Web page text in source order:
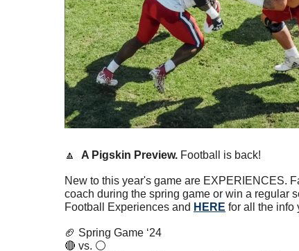
🔼 A Pigskin Preview. Football is back!
New to this year's game are EXPERIENCES.
coach during the spring game or win a regular
Football Experiences and HERE for all the info
🏈 Spring Game ‘24
🔴 vs. ⚪️